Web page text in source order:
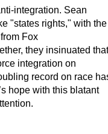
integration. Sean
"states rights," with the
Fox
they insinuated that
integration on
record on race
hope with this blatant